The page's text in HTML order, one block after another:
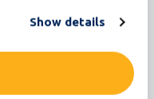
Show details